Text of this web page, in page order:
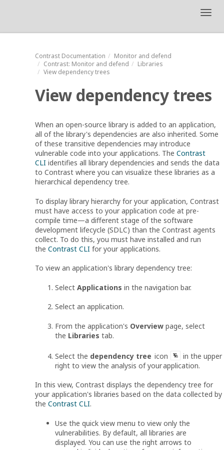
Contrast Documentation
Monitor and defend
Contrast: Monitor and defend
Libraries
View dependency trees
View dependency trees
When an open-source library is added to an application,
all of the library's dependencies are also inherited. Some
of these transitive dependencies may introduce
vulnerable code into your applications. The Contrast
CLI identifies all library dependencies and sends the data
to Contrast where you can visualize these libraries as a
hierarchical dependency tree.
To display library hierarchy for your application, Contrast
must have access to your application code at pre-
compile time⁠—a different stage of the software
development lifecycle (SDLC) than the Contrast agents
collect. To do this, you must have installed and run
the Contrast CLI for your applications.
To view an application's library dependency tree:
Select Applications in the navigation bar.
Select an application.
From the application's Overview page, select
the Libraries tab.
Select the dependency tree icon
in the upper
right to view the analysis of your application.
In this view, Contrast displays the dependency tree for
your application's libraries based on the data collected by
the Contrast CLI.
Use the quick view menu to view only the
vulnerabilities. By default, all libraries are
displayed. You can use the right arrows to